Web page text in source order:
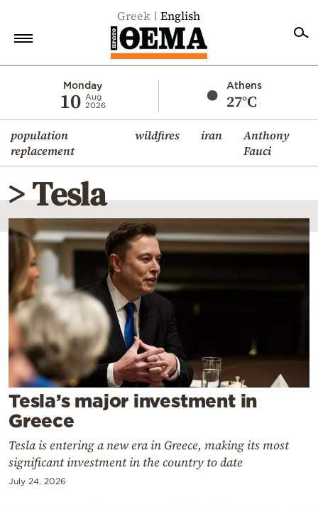
Greek English
Monday
10 Aug
2026
Athens
27°C
population
replacement
wildfires iran
Anthony
Fauci
Economy
World
Diaspora
Lifestyle
Travel
Culture
Sports
Mediterranean
Cooking
Weather
Contact
> Tesla
Tesla’s major investment in
Greece
Tesla is entering a new era in Greece, making its most
significant investment in the country to date
July 24, 2026